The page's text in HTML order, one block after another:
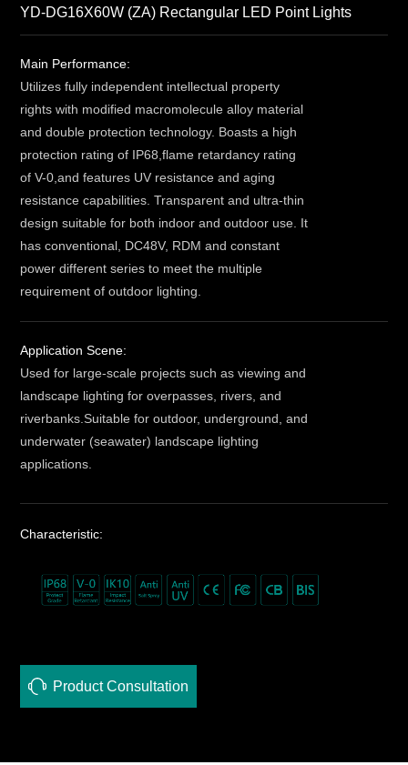
YD-DG16X60W (ZA) Rectangular LED Point Lights
Main Performance:
Utilizes fully independent intellectual property
rights with modified macromolecule alloy material
and double protection technology. Boasts a high
protection rating of IP68,flame retardancy rating
of V-0,and features UV resistance and aging
resistance capabilities. Transparent and ultra-thin
design suitable for both indoor and outdoor use. It
has conventional, DC48V, RDM and constant
power different series to meet the multiple
requirement of outdoor lighting.
Application Scene:
Used for large-scale projects such as viewing and
landscape lighting for overpasses, rivers, and
riverbanks.Suitable for outdoor, underground, and
underwater (seawater) landscape lighting
applications.
Characteristic:
Product Consultation